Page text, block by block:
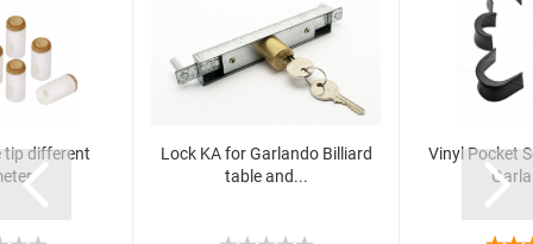
tip different
Lock KA for Garlando Billiard
table and...
Vinyl Pocket